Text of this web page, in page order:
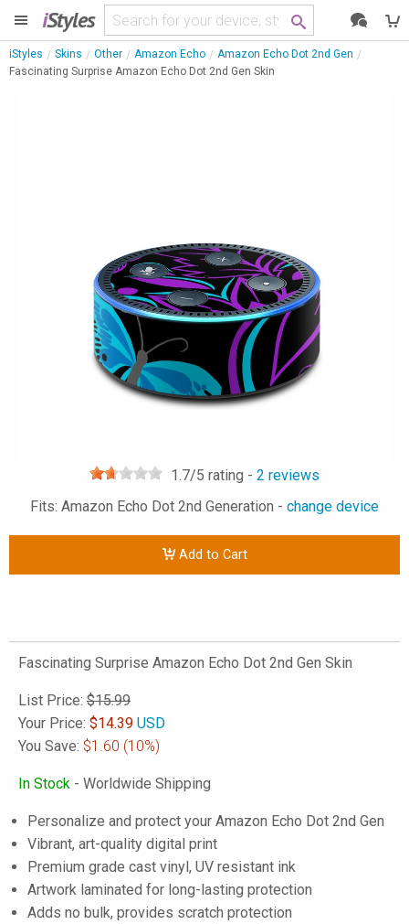
iStyles
iStyles Skins Other Amazon Echo
Amazon Echo Dot 2nd Gen
Fascinating Surprise Amazon Echo Dot 2nd Gen Skin
1.7/5 rating - 2 reviews
Fits: Amazon Echo Dot 2nd Generation - change device
Add to Cart
Fascinating Surprise Amazon Echo Dot 2nd Gen Skin
List Price: $15.99
Your Price: $14.39 USD
You Save: $1.60 (10%)
In Stock - Worldwide Shipping
Personalize and protect your Amazon Echo Dot 2nd Gen
Vibrant, art-quality digital print
Premium grade cast vinyl, UV resistant ink
Artwork laminated for long-lasting protection
Adds no bulk, provides scratch protection